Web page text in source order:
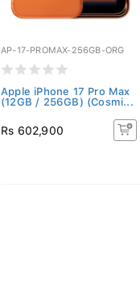
AP-17-PROMAX-256GB-ORG
Apple iPhone 17 Pro Max
(12GB / 256GB) (Cosmi...
Rs 602,900